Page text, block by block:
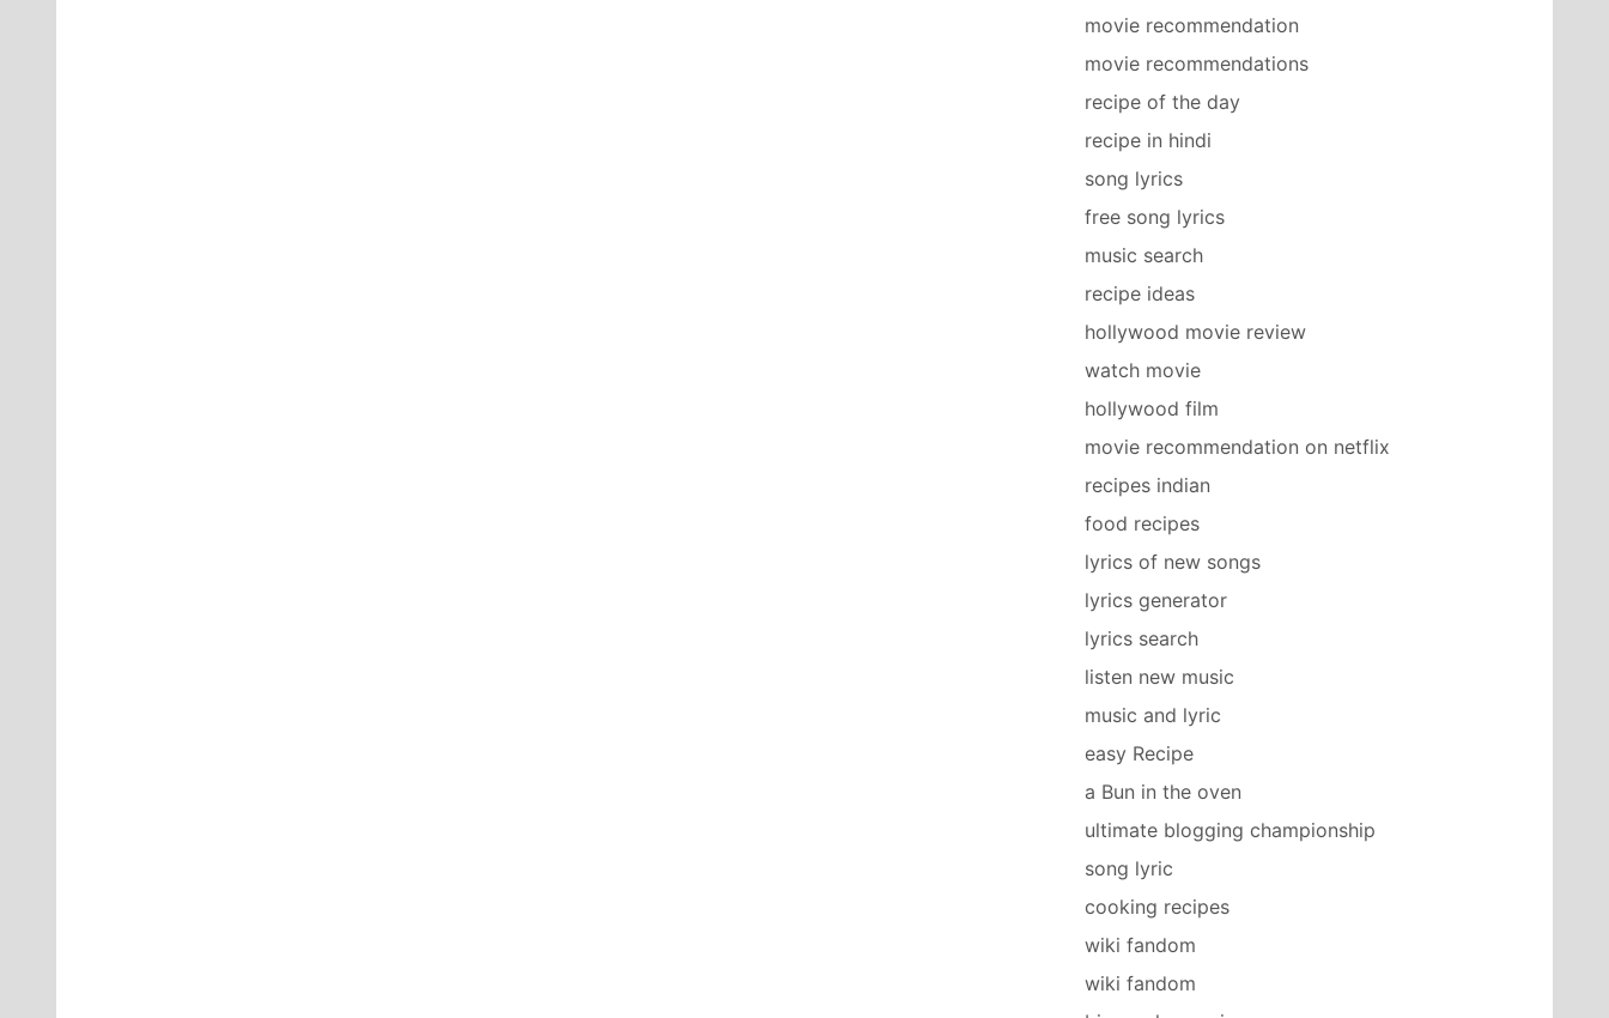
movie recommendation
movie recommendations
recipe of the day
recipe in hindi
song lyrics
free song lyrics
music search
recipe ideas
hollywood movie review
watch movie
hollywood film
movie recommendation on netflix
recipes indian
food recipes
lyrics of new songs
lyrics generator
lyrics search
listen new music
music and lyric
easy Recipe
a Bun in the oven
ultimate blogging championship
song lyric
cooking recipes
wiki fandom
wiki fandom